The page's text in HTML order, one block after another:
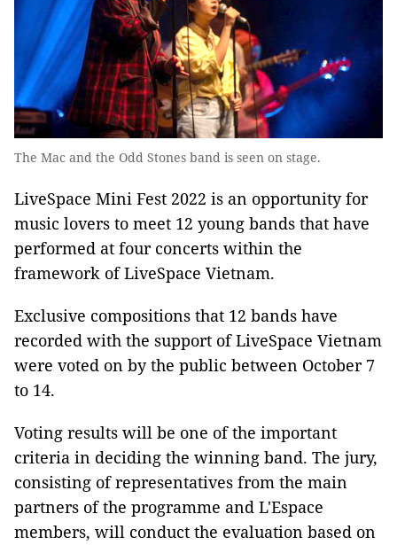
The Mac and the Odd Stones band is seen on stage.
LiveSpace Mini Fest 2022 is an opportunity for
music lovers to meet 12 young bands that have
performed at four concerts within the
framework of LiveSpace Vietnam.
Exclusive compositions that 12 bands have
recorded with the support of LiveSpace Vietnam
were voted on by the public between October 7
to 14.
Voting results will be one of the important
criteria in deciding the winning band. The jury,
consisting of representatives from the main
partners of the programme and L'Espace
members, will conduct the evaluation based on